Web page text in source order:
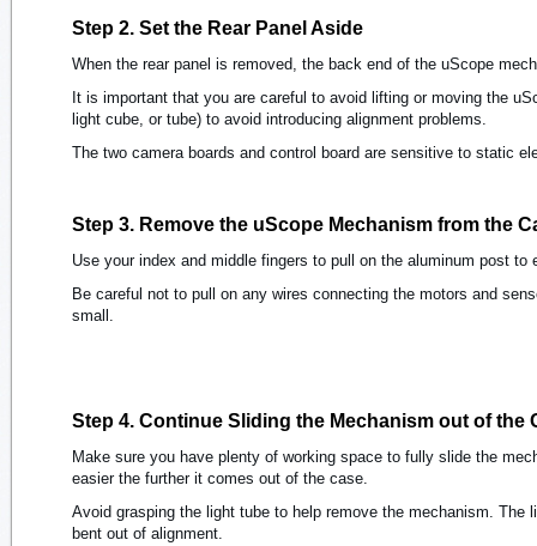
Step 2. Set the Rear Panel Aside
When the rear panel is removed, the back end of the uScope
It is important that you are careful to avoid lifting or moving the
light cube, or tube) to avoid introducing alignment problems.
The two camera boards and control board are sensitive to static
Step 3. Remove the uScope Mechanism from the
Use your index and middle fingers to pull on the aluminum post
Be careful not to pull on any wires connecting the motors and
small.
Step 4. Continue Sliding the Mechanism out of the
Make sure you have plenty of working space to fully slide the
easier the further it comes out of the case.
Avoid grasping the light tube to help remove the mechanism. The
bent out of alignment.